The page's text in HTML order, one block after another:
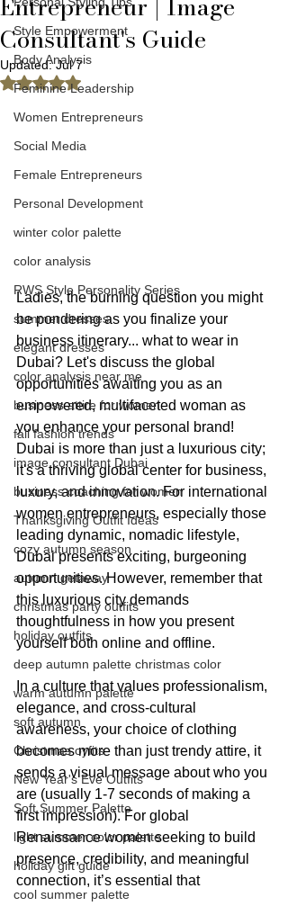
Style Empowerment
Body Analysis
Feminine Leadership
Women Entrepreneurs
Social Media
Female Entrepreneurs
Personal Development
winter color palette
color analysis
RWS Style Personality Series
summer dresses
elegant dresses
color analysis near me
business attire for women
fall fashion trends
image consultant Dubai
business coaching for women
Thanksgiving Outfit Ideas
cozy autumn season
autumn getaway
christmas party outfits
holiday outfits
deep autumn palette christmas color
warm autumn palette
soft autumn
Christmas oyfits
New Year's Eve Outfits
Soft Summer Palette
light summer color palette
holiday gift guide
cool summer palette
Consultant's Guide
Updated:Jul 7
Rated NaN out of 5 stars.
Ladies, the burning question you might
be pondering as you finalize your
business itinerary... what to wear in
Dubai? Let's discuss the global
opportunities awaiting you as an
empowered, multifaceted woman as
you enhance your personal brand!
Dubai is more than just a luxurious city;
it's a thriving global center for business,
luxury, and innovation. For international
women entrepreneurs, especially those
leading dynamic, nomadic lifestyle,
Dubai presents exciting, burgeoning
opportunities. However, remember that
this luxurious city demands
thoughtfulness in how you present
yourself both online and offline.
In a culture that values professionalism,
elegance, and cross-cultural
awareness, your choice of clothing
becomes more than just trendy attire, it
sends a visual message about who you
are (usually 1-7 seconds of making a
first impression). For global
Renaissance women seeking to build
presence, credibility, and meaningful
connection, it’s essential that